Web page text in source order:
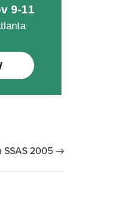
SSAS 2005